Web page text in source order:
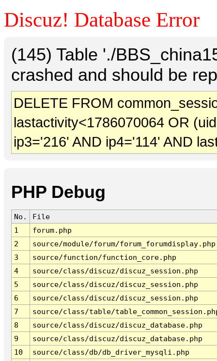
Discuz! Database Error
(145) Table './
crashed and should be
DELETE FROM
lastactivity<1786070064 OR
ip3='216' AND ip4='114' AND
PHP Debug
No.
File
1
forum.php
2
source/module/forum/forum_forumdisplay.php
3
source/function/function_core.php
4
source/class/discuz/discuz_session.php
5
source/class/discuz/discuz_session.php
6
source/class/discuz/discuz_session.php
7
source/class/table/
8
source/class/discuz/discuz_database.php
9
source/class/discuz/discuz_database.php
10
source/class/db/db_driver_mysqli.php